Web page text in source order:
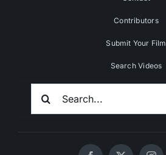
Contributors
Submit Your Film
Search Videos
Search
For: